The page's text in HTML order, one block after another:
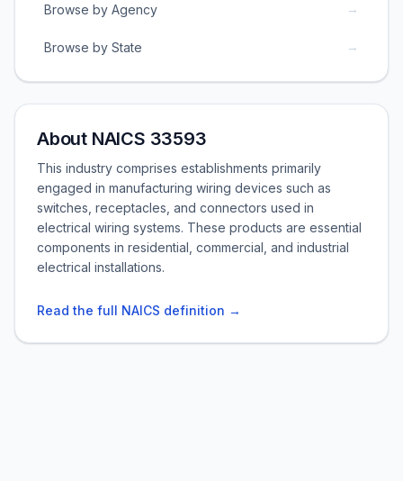
Browse by Agency →
Browse by State →
About NAICS 33593
This industry comprises establishments primarily
engaged in manufacturing wiring devices such as
switches, receptacles, and connectors used in
electrical wiring systems. These products are essential
components in residential, commercial, and industrial
electrical installations.
Read the full NAICS definition →